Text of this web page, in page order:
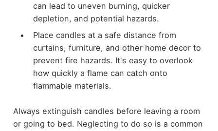
can lead to uneven burning, quicker
depletion, and potential hazards.
Place candles at a safe distance from
curtains, furniture, and other home decor to
prevent fire hazards. It's easy to overlook
how quickly a flame can catch onto
flammable materials.
Always extinguish candles before leaving a room
or going to bed. Neglecting to do so is a common